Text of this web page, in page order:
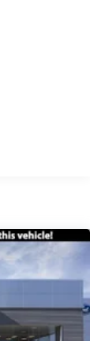
Fascia
and
Door Locks